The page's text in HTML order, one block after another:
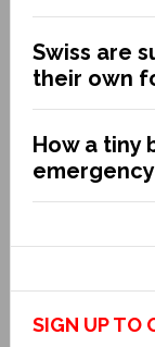
Swiss are
their own
How a tiny
SIGN UP TO